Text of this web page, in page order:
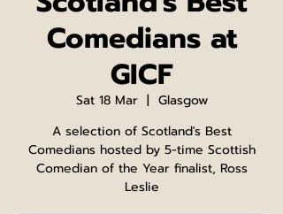
Comedians at
GICF
Sat 18 Mar
  |
Glasgow
A selection of Scotland's Best
Comedians hosted by 5-time Scottish
Comedian of the Year finalist, Ross
Leslie